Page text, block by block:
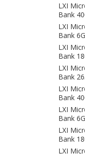
LXI
Bank
LXI
Bank
LXI
Bank
LXI
Bank
LXI
Bank
LXI
Bank
LXI
Bank
LXI